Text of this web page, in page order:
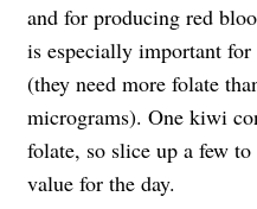
and for producing red
is especially important
(they need more folate
micrograms). One kiwi
folate, so slice up a few
value for the day.